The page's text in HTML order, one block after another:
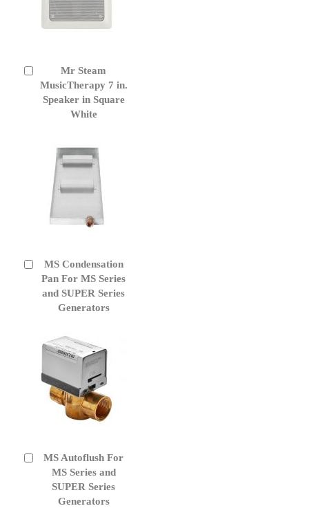
Mr Steam
MusicTherapy 7 in.
Speaker in Square
White
to
Cart
MS Condensation
Pan For MS Series
and SUPER Series
Generators
Add
to
Cart
MS Autoflush For
MS Series and
SUPER Series
Generators
Add